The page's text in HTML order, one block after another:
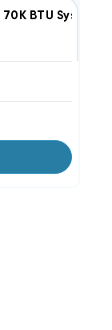
BTU System